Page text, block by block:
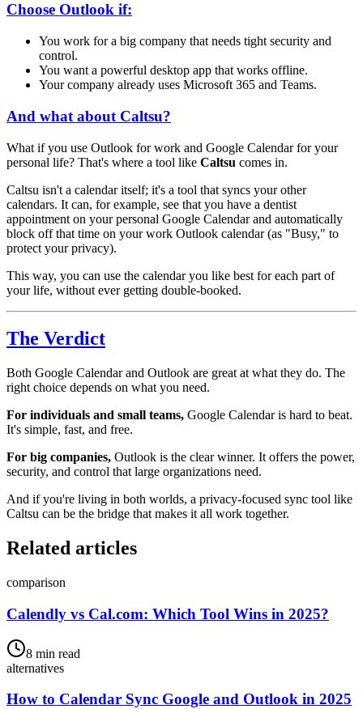
Choose Outlook if:
You work for a big company that needs tight security and
control.
You want a powerful desktop app that works offline.
Your company already uses Microsoft 365 and Teams.
And what about Caltsu?
What if you use Outlook for work and Google Calendar for your
personal life? That's where a tool like Caltsu comes in.
Caltsu isn't a calendar itself; it's a tool that syncs your other
calendars. It can, for example, see that you have a dentist
appointment on your personal Google Calendar and automatically
block off that time on your work Outlook calendar (as "Busy," to
protect your privacy).
This way, you can use the calendar you like best for each part of
your life, without ever getting double-booked.
The Verdict
Both Google Calendar and Outlook are great at what they do. The
right choice depends on what you need.
For individuals and small teams, Google Calendar is hard to beat.
It's simple, fast, and free.
For big companies, Outlook is the clear winner. It offers the power,
security, and control that large organizations need.
And if you're living in both worlds, a privacy-focused sync tool like
Caltsu can be the bridge that makes it all work together.
Related articles
comparison
Calendly vs Cal.com: Which Tool Wins in 2025?
8 min read
alternatives
How to Calendar Sync Google and Outlook in 2025